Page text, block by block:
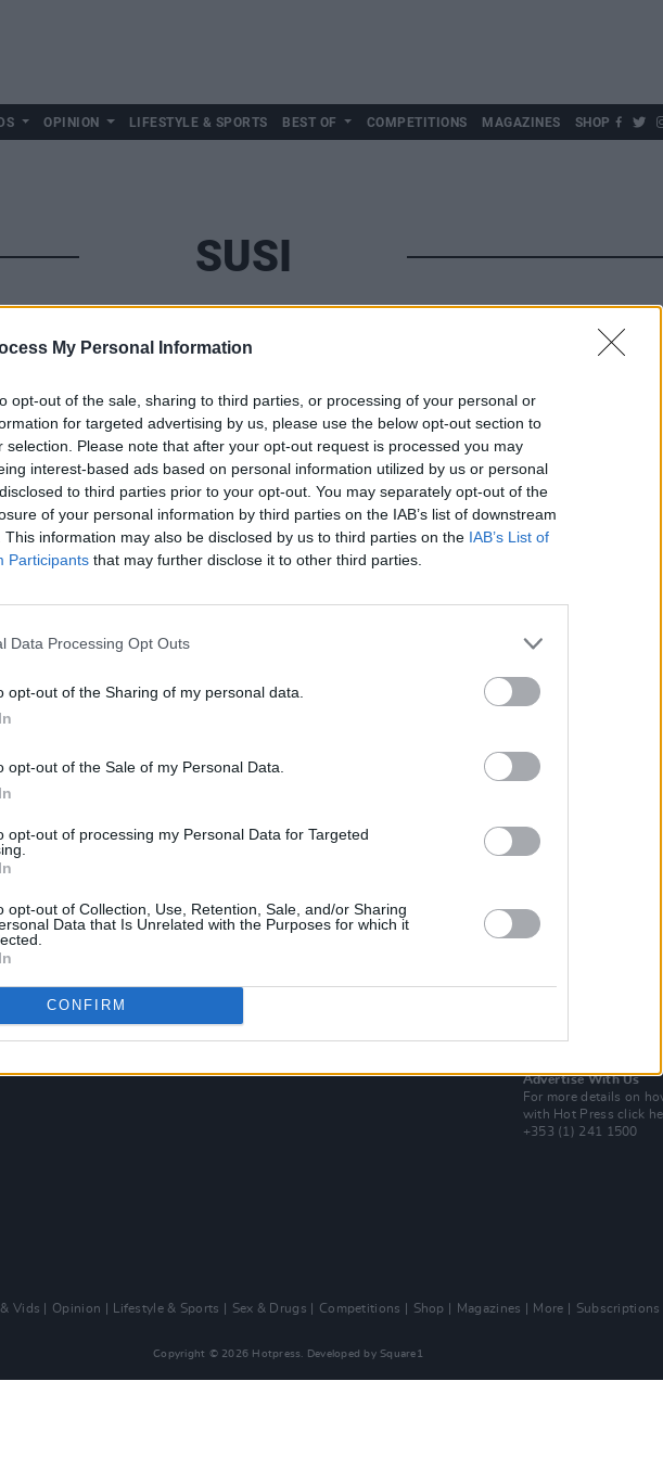
My Personal Information
opt-out of the sale, sharing to third parties, or processing of your personal or
for targeted advertising by us, please use the below opt-out section to
selection. Please note that after your opt-out request is processed you may
interest-based ads based on personal information utilized by us or personal
to third parties prior to your opt-out. You may separately opt-out of the
of your personal information by third parties on the IAB’s list of downstream
This information may also be disclosed by us to third parties on the IAB’s List of
Participants that may further disclose it to other third parties.
Data Processing Opt Outs
opt-out of the Sharing of my personal data.
opt-out of the Sale of my Personal Data.
opt-out of processing my Personal Data for Targeted
opt-out of Collection, Use, Retention, Sale, and/or Sharing
Data that Is Unrelated with the Purposes for which it
CONFIRM
OPINION LIFESTYLE & SPORTS BEST OF COMPETITIONS MAGAZINES SHOP
SUSI
MIX – Music Industry Xplained
Best of Ireland
Dublin 1.
Rep. Of Ireland
Check out open
Advertise With Us
For more details on
with Hot Pressclick
+353 (1) 241 1500
Vids Opinion Lifestyle & Sports Sex & Drugs Competitions Shop Magazines More
Subscriptions
Copyright © 2026 Hotpress. Developed by Square1